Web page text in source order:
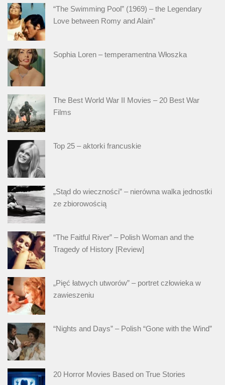
“The Swimming Pool” (1969) – the Legendary
Love between Romy and Alain”
Sophia Loren – temperamentna Włoszka
The Best World War II Movies – 20 Best War
Films
Top 25 – aktorki francuskie
„Stąd do wieczności” – nierówna walka jednostki
ze zbiorowością
“The Faitful River” – Polish Woman and the
Tragedy of History [Review]
„Pięć łatwych utworów” – portret człowieka w
zawieszeniu
“Nights and Days” – Polish “Gone with the Wind”
20 Horror Movies Based on True Stories